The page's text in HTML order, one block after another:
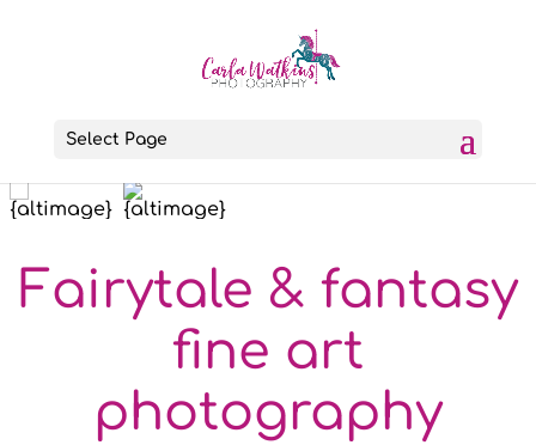
Select Page
Fairytale & fantasy
fine art
photography